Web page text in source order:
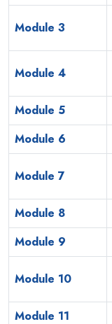
Module 3
Module 4
Module 5
Module 6
Module 7
Module 8
Module 9
Module 10
Module 11